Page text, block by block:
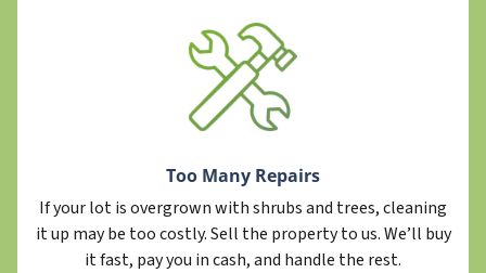
Too Many Repairs
If your lot is overgrown with shrubs and trees, cleaning
it up may be too costly. Sell the property to us. We’ll buy
it fast, pay you in cash, and handle the rest.